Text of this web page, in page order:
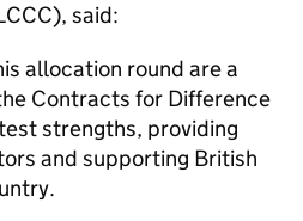
), said:
allocation round are a
Contracts for Difference
strengths, providing
and supporting British